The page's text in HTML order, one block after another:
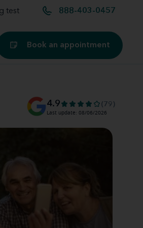
test 888-403-0457
hearing aids
Book an appointment
4.9 (79)
Last update: 08/06/2026